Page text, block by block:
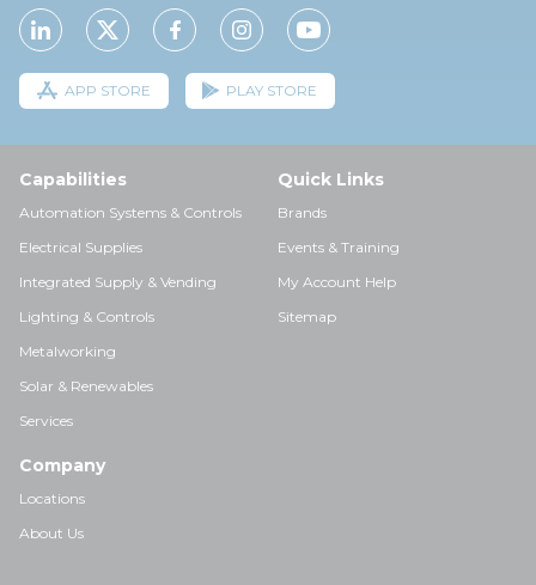
APP STORE PLAY STORE
Capabilities
Automation Systems & Controls
Electrical Supplies
Integrated Supply & Vending
Lighting & Controls
Metalworking
Solar & Renewables
Services
Quick Links
Brands
Events & Training
My Account Help
Sitemap
Company
Locations
About Us